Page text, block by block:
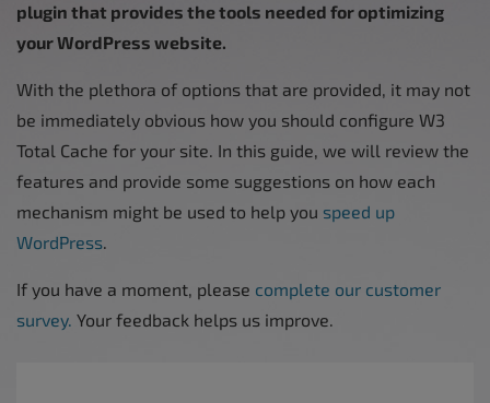
plugin that provides the tools needed for optimizing
your WordPress website.
With the plethora of options that are provided, it may not
be immediately obvious how you should configure W3
Total Cache for your site. In this guide, we will review the
features and provide some suggestions on how each
mechanism might be used to help you speed up
WordPress.
If you have a moment, please complete our customer
survey. Your feedback helps us improve.